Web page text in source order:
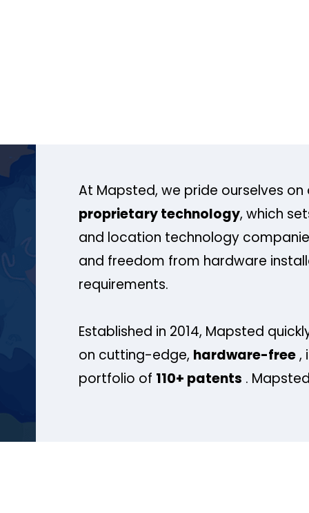
At Mapsted, we pride ourselves on
proprietary technology, which
and location technology
and freedom from hardware
requirements.
Established in 2014, Mapsted
on cutting-edge, hardware-free,
portfolio of 110+ patents .